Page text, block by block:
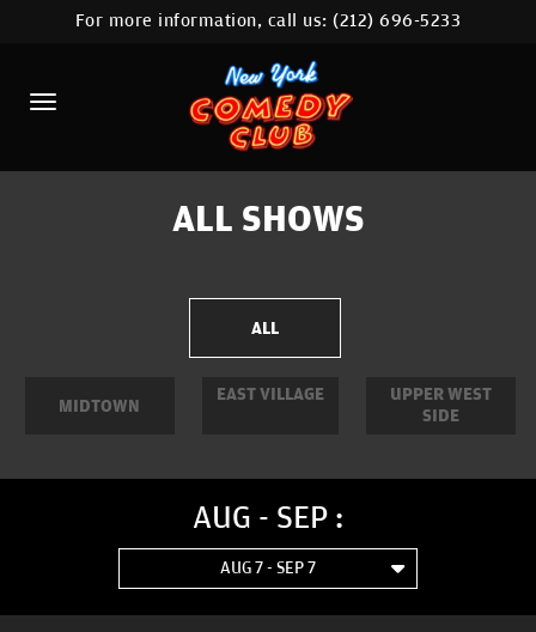
HOME
CALENDAR
ABOUT
COMEDIANS
For more information, call us:(212) 696-5233
ALL SHOWS
ALL
MIDTOWN
EAST VILLAGE
UPPER WEST
SIDE
AUG - SEP :
AUG 7 - SEP 7